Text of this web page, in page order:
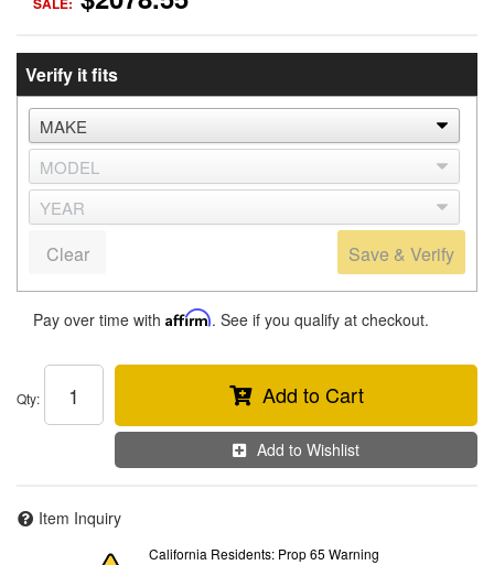
Verify it fits
Save & Verify
Clear
Pay over time with Affirm. See if you qualify at checkout.
Qty: Add to Cart
Add to Wishlist
Item Inquiry
California Residents: Prop 65 Warning